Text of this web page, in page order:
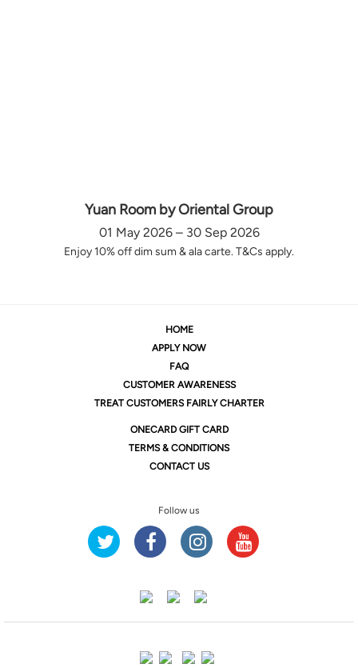
Yuan Room by Oriental Group
01 May 2026 – 30 Sep 2026
Enjoy 10% off dim sum & ala carte. T&Cs apply.
HOME
APPLY NOW
FAQ
CUSTOMER AWARENESS
TREAT CUSTOMERS FAIRLY CHARTER
ONECARD GIFT CARD
TERMS & CONDITIONS
CONTACT US
Follow us